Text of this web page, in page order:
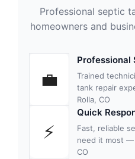
Professional septic
homeowners and
💼
Professional
Trained
tank repair
Rolla, CO
⚡
Quick
Fast, reliable
need it most —
CO